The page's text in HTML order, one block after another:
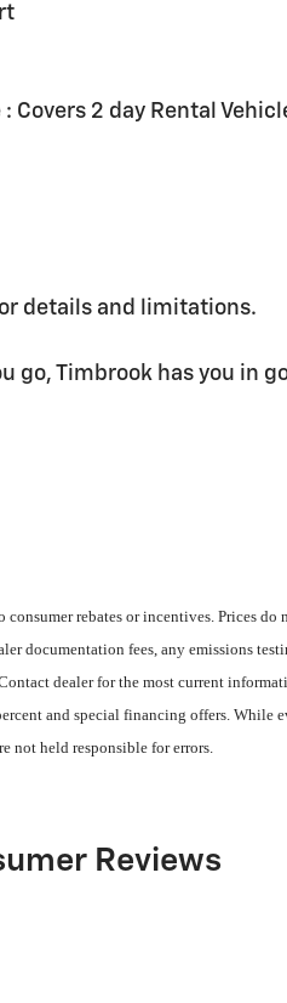
Covers 2 day Rental
details and limitations.
go, Timbrook has you in
consumer rebates or incentives. Prices
documentation fees, any emissions
dealer for the most current
and special financing offers. While
not held responsible for errors.
Reviews